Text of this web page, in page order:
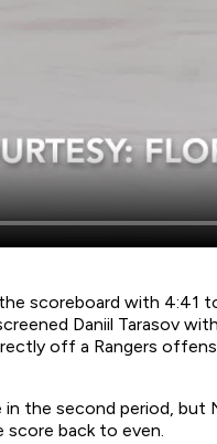
scoreboard with 4:41
Daniil Tarasov
off a Rangers
in the second period, but
back to even.